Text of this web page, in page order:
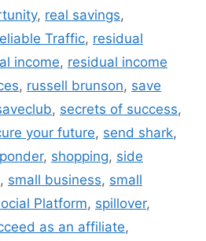
, real savings,
Traffic, residual
income, residual income
, russell brunson, save
, secrets of success,
your future, send shark,
, shopping, side
, small business, small
Platform, spillover,
as an affiliate,